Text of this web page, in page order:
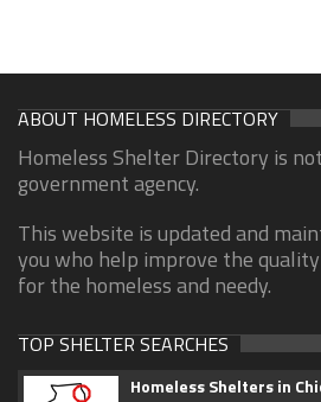
ABOUT HOMELESS DIRECTORY
Homeless Shelter Directory is
government agency.
This website is updated and
you who help improve the
for the homeless and needy.
TOP SHELTER SEARCHES
Homeless Shelters in